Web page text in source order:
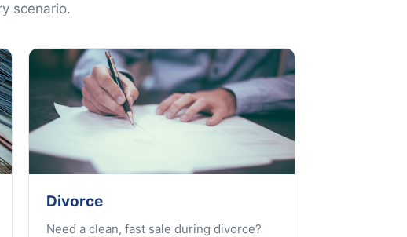
scenario.
Divorce
Need a clean, fast sale during divorce?